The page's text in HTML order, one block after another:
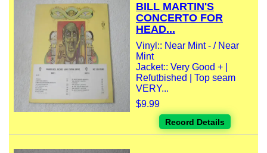
BILL MARTIN'S
CONCERTO FOR
HEAD...
Vinyl:: Near Mint - / Near
Mint
Jacket:: Very Good + |
Refutbished | Top seam
VERY...
$9.99
Record Details